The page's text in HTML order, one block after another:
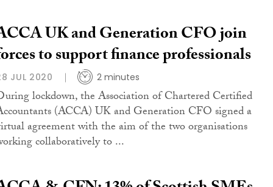
UK and Generation CFO join
to support finance professionals
JUL 2020 2 minutes
lockdown, the Association of Chartered Certified
(ACCA) UK and Generation CFO signed a
agreement with the aim of the two organisations
collaboratively to ...